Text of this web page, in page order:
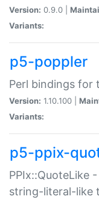
Version: 0.9.0 |
Variants:
p5-poppler
Perl bindings for
Version: 1.10.100 |
Variants:
p5-ppix-
PPIx::QuoteLike
string-literal-like